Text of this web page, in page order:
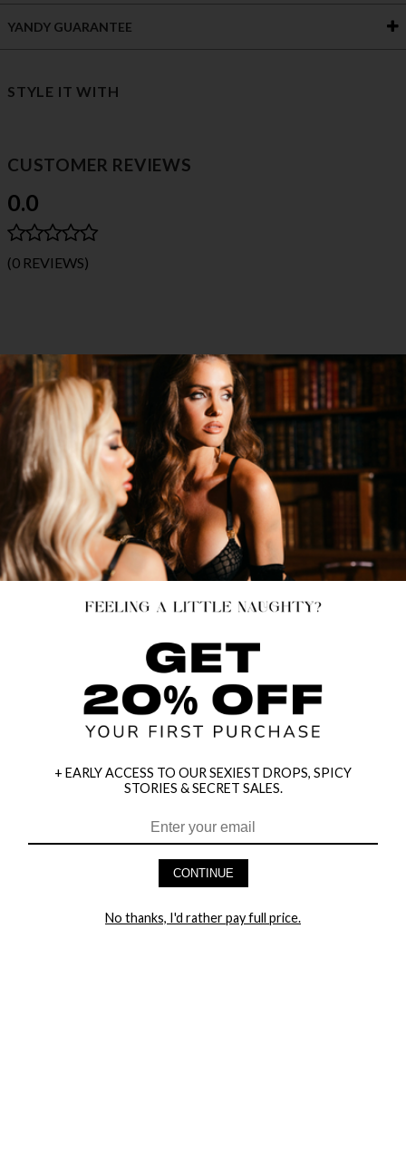
YANDY GUARANTEE
STYLE IT WITH
CUSTOMER REVIEWS
0.0
(0 REVIEWS)
HEY BABES! SIGNUP TO OUR EXCLUSIVE E-MAIL LIST
+ EARLY ACCESS TO OUR SEXIEST DROPS, SPICY
STORIES & SECRET SALES.
CONTINUE
No thanks, I'd rather pay full price.